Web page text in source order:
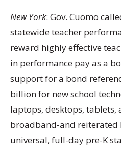
New York: Gov. Cuomo
statewide teacher
reward highly effective
in performance pay as a
support for a bond
billion for new school
laptops, desktops, tablets,
broadband-and reiterated
universal, full-day pre-K